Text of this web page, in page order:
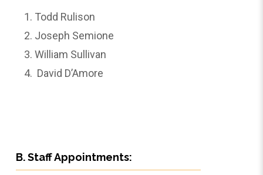
Todd Rulison
Joseph Semione
William Sullivan
David D’Amore
B. Staff Appointments: